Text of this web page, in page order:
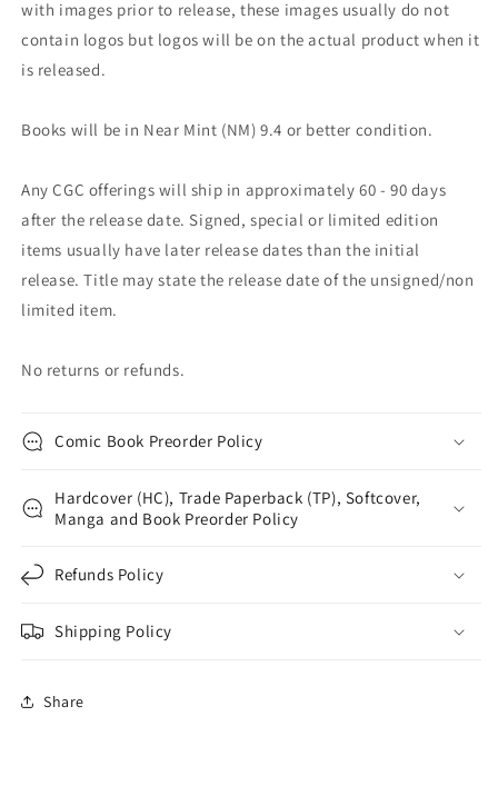
with images prior to release, these images usually do not
contain logos but logos will be on the actual product when it
is released.
Books will be in Near Mint (NM) 9.4 or better condition.
Any CGC offerings will ship in approximately 60 - 90 days
after the release date. Signed, special or limited edition
items usually have later release dates than the initial
release. Title may state the release date of the unsigned/non
limited item.
No returns or refunds.
Comic Book Preorder Policy
Hardcover (HC), Trade Paperback (TP), Softcover,
Manga and Book Preorder Policy
Refunds Policy
Shipping Policy
Share